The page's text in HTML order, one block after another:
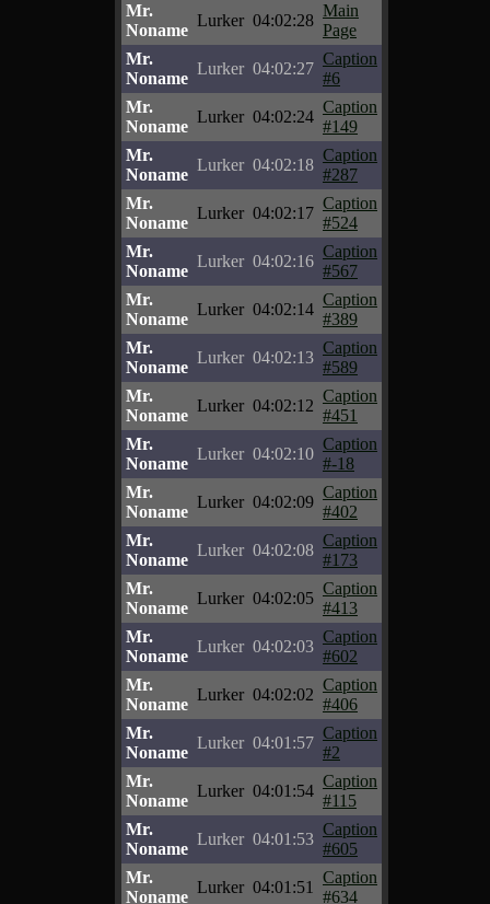
Mr.
Noname
Lurker 04:02:28
Main
Page
Mr.
Noname
Lurker 04:02:27
Caption
#6
Mr.
Noname
Lurker 04:02:24
Caption
#149
Mr.
Noname
Lurker 04:02:18
Caption
#287
Mr.
Noname
Lurker 04:02:17
Caption
#524
Mr.
Noname
Lurker 04:02:16
Caption
#567
Mr.
Noname
Lurker 04:02:14
Caption
#389
Mr.
Noname
Lurker 04:02:13
Caption
#589
Mr.
Noname
Lurker 04:02:12
Caption
#451
Mr.
Noname
Lurker 04:02:10
Caption
#-18
Mr.
Noname
Lurker 04:02:09
Caption
#402
Mr.
Noname
Lurker 04:02:08
Caption
#173
Mr.
Noname
Lurker 04:02:05
Caption
#413
Mr.
Noname
Lurker 04:02:03
Caption
#602
Mr.
Noname
Lurker 04:02:02
Caption
#406
Mr.
Noname
Lurker 04:01:57
Caption
#2
Mr.
Noname
Lurker 04:01:54
Caption
#115
Mr.
Noname
Lurker 04:01:53
Caption
#605
Mr.
Noname
Lurker 04:01:51
Caption
#634